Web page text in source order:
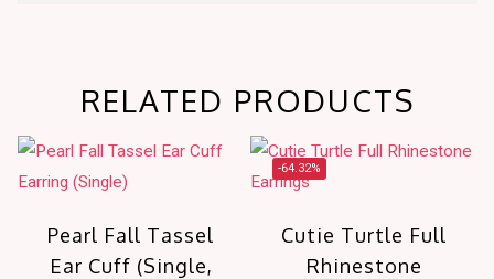
RELATED PRODUCTS
Pearl Fall Tassel
Ear Cuff (Single,
-64.32%
Cutie Turtle Full
Rhinestone